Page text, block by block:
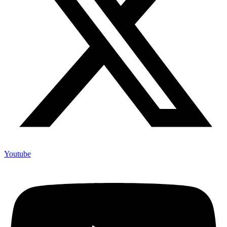
Youtube